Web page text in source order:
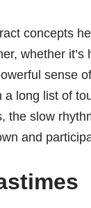
concepts
whether it’s
sense
a long list of
the slow
and